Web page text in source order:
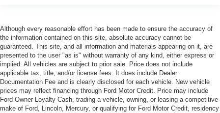
Although every reasonable effort has been made to ensure the accuracy of
the information contained on this site, absolute accuracy cannot be
guaranteed. This site, and all information and materials appearing on it, are
presented to the user "as is" without warranty of any kind, either express or
implied. All vehicles are subject to prior sale. Price does not include
applicable tax, title, and/or license fees. It does include Dealer
Documentation Fee and is clearly disclosed for each vehicle. New vehicle
prices may reflect financing through Ford Motor Credit. Price may include
Ford Owner Loyalty Cash, trading a vehicle, owning, or leasing a competitive
make of Ford, Lincoln, Mercury, or qualifying for Ford Motor Credit, residency